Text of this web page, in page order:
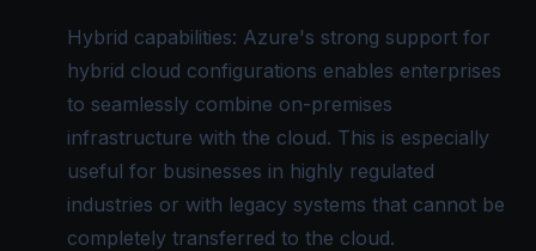
Hybrid capabilities: Azure's strong support for
hybrid cloud configurations enables enterprises
to seamlessly combine on-premises
infrastructure with the cloud. This is especially
useful for businesses in highly regulated
industries or with legacy systems that cannot be
completely transferred to the cloud.